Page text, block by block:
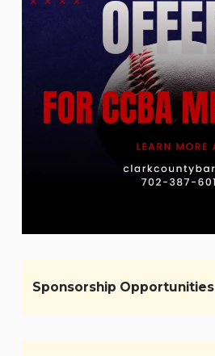
Sponsorship Opportunities